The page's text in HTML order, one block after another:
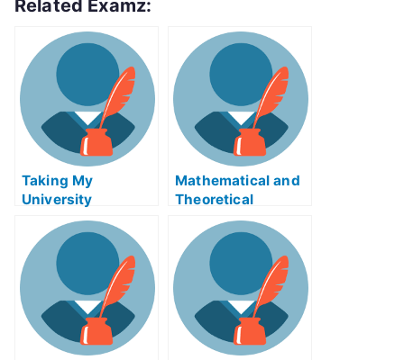
Related Examz:
Taking My
University
Examination Help
Online
Mathematical and
Theoretical
Geophysics eBook
Help Online